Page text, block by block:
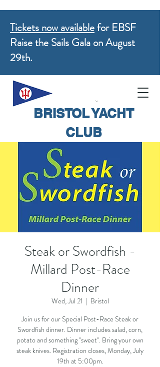
BRISTOL YACHT
CLUB
Tickets now availablefor EBSF
Raise the Sails Gala on August
29th.
Steak or Swordfish -
Millard Post-Race
Dinner
Wed, Jul 21
  |
Bristol
Join us for our Special Post-Race Steak or
Swordfish dinner. Dinner includes salad, corn,
potato and something "sweet". Bring your own
steak knives. Registration closes, Monday, July
19th at 5:00pm.